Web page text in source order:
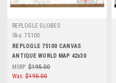
REPLOGLE GLOBES
Sku: 75100
REPLOGLE 75100 CANVAS
ANTIQUE WORLD MAP 42x30
MSRP: $195.00
Was: $195.00